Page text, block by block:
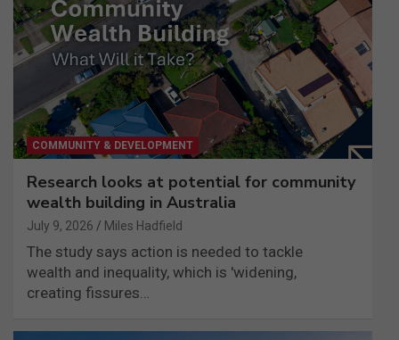
COMMUNITY & DEVELOPMENT
Research looks at potential for community
wealth building in Australia
July 9, 2026 Miles Hadfield
The study says action is needed to tackle
wealth and inequality, which is 'widening,
creating fissures…